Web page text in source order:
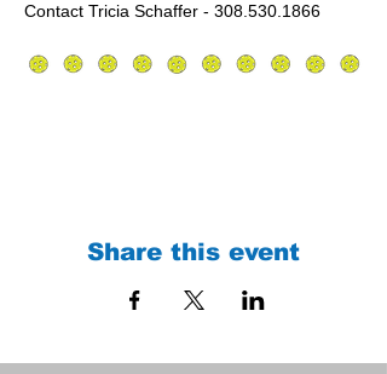
Contact Tricia Schaffer - 308.530.1866
Share this event